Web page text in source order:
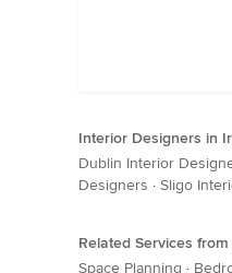
Interior Designers in
Dublin Interior
Designers · Sligo
Related Services
Space Planning ·